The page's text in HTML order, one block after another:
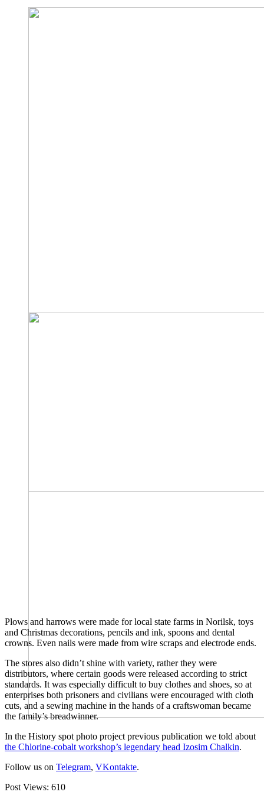
Plows and harrows were made for local state farms in Norilsk, toys
and Christmas decorations, pencils and ink, spoons and dental
crowns. Even nails were made from wire scraps and electrode ends.
The stores also didn’t shine with variety, rather they were
distributors, where certain goods were released according to strict
standards. It was especially difficult to buy clothes and shoes, so at
enterprises both prisoners and civilians were encouraged with cloth
cuts, and a sewing machine in the hands of a craftswoman became
the family’s breadwinner.
In the History spot photo project previous publication we told about
the Chlorine-cobalt workshop’s legendary head Izosim Chalkin.
Follow us on Telegram, VKontakte.
Post Views: 610